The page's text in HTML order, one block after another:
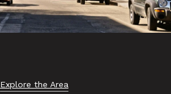
Explore the Area